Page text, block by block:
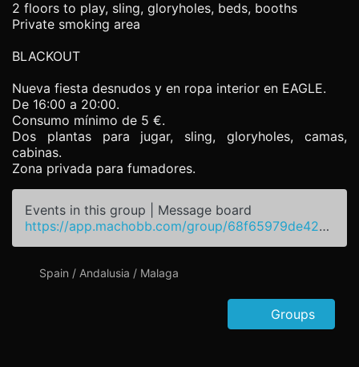
2 floors to play, sling, gloryholes, beds, booths
Private smoking area
BLACKOUT
Nueva fiesta desnudos y en ropa interior en EAGLE.
De 16:00 a 20:00.
Consumo mínimo de 5 €.
Dos plantas para jugar, sling, gloryholes, camas,
cabinas.
Zona privada para fumadores.
Events in this group | Message board
https://app.machobb.com/group/68f65979de427a5a7e049b62
Spain / Andalusia / Malaga
Groups